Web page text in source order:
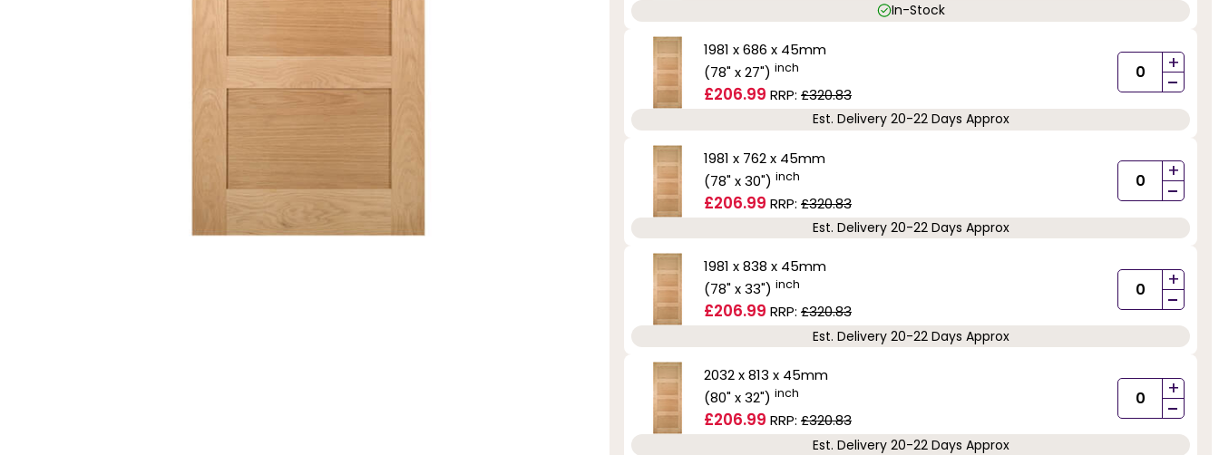
In-Stock
1981 x 686 x 45mm
(78" x 27") inch
£206.99 RRP: £320.83
+
-
Est. Delivery 20-22 Days Approx
1981 x 762 x 45mm
(78" x 30") inch
£206.99 RRP: £320.83
+
-
Est. Delivery 20-22 Days Approx
1981 x 838 x 45mm
(78" x 33") inch
£206.99 RRP: £320.83
+
-
Est. Delivery 20-22 Days Approx
2032 x 813 x 45mm
(80" x 32") inch
£206.99 RRP: £320.83
+
-
Est. Delivery 20-22 Days Approx